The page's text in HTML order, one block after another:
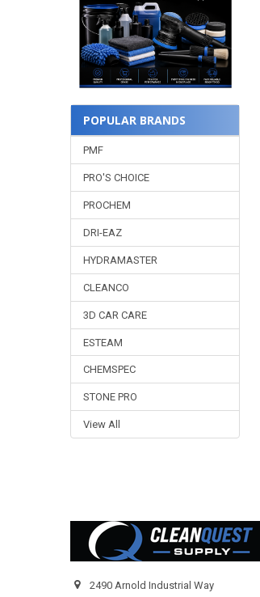
POPULAR BRANDS
PMF
PRO'S CHOICE
PROCHEM
DRI-EAZ
HYDRAMASTER
CLEANCO
3D CAR CARE
ESTEAM
CHEMSPEC
STONE PRO
View All
2490 Arnold Industrial Way